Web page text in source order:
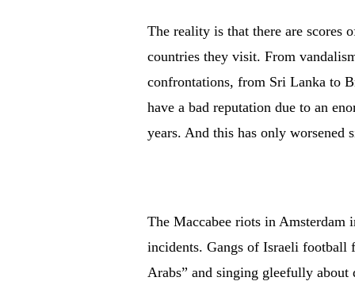
The reality is that there are scores
countries they visit. From
confrontations, from Sri Lanka to
have a bad reputation due to an
years. And this has only worsened
The Maccabee riots in Amsterdam
incidents. Gangs of Israeli football
Arabs” and singing gleefully